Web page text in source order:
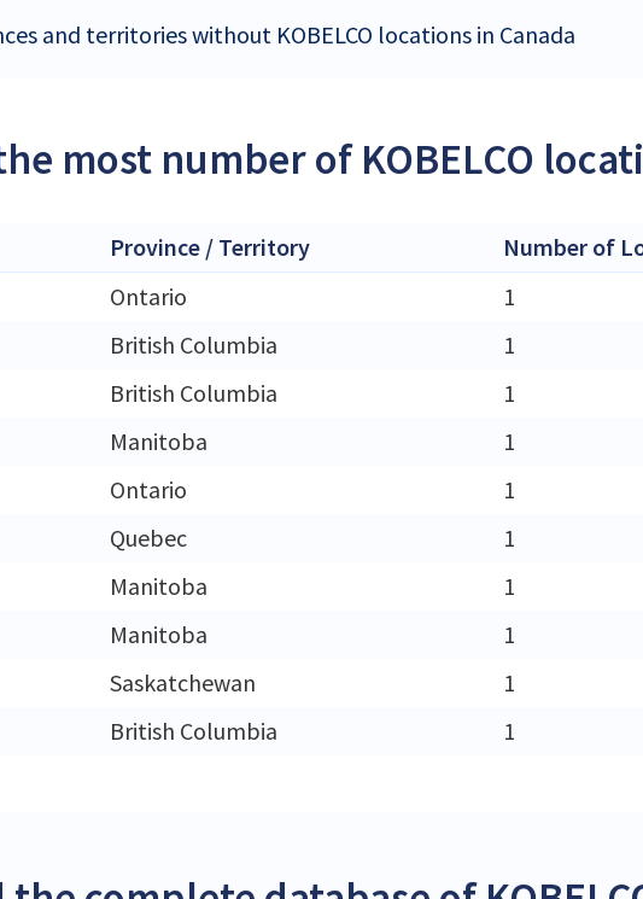
and territories without KOBELCO locations in Canada
most number of KOBELCO
Province / Territory
Number of
Ontario
1
British Columbia
1
British Columbia
1
Manitoba
1
Ontario
1
Quebec
1
Manitoba
1
Manitoba
1
Saskatchewan
1
British Columbia 1